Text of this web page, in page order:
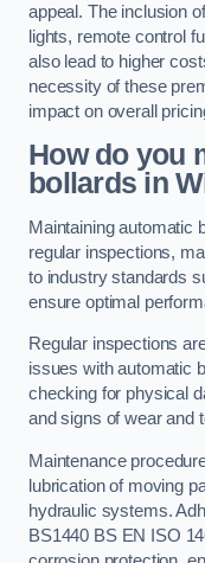
appeal. The inclusion
lights, remote control
also lead to higher
necessity of these
impact on overall
How do you
bollards in
Maintaining automatic
regular inspections,
to industry standards
ensure optimal
Regular inspections
issues with automatic
checking for physical
and signs of wear and
Maintenance
lubrication of moving
hydraulic systems.
BS1440 BS EN ISO